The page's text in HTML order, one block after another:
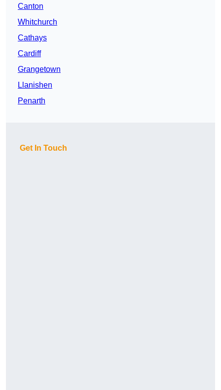
Canton
Whitchurch
Cathays
Cardiff
Grangetown
Llanishen
Penarth
Get In Touch